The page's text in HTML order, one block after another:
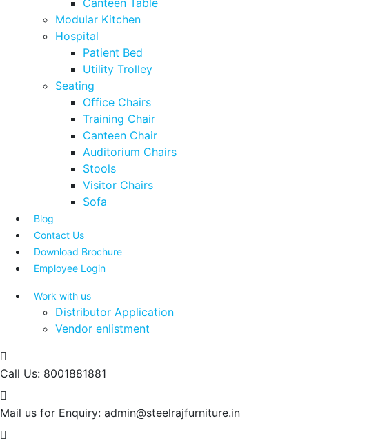
Canteen Table
Modular Kitchen
Hospital
Patient Bed
Utility Trolley
Seating
Office Chairs
Training Chair
Canteen Chair
Auditorium Chairs
Stools
Visitor Chairs
Sofa
Blog
Contact Us
Download Brochure
Employee Login
Work with us
Distributor Application
Vendor enlistment
Call Us: 8001881881
Mail us for Enquiry: admin@steelrajfurniture.in